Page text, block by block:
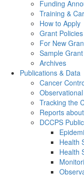
Funding
Training &
How to Apply
Grant Policies
For New
Sample
Archives
Publications & Data
Cancer
Tracking the
Reports
DCCPS
Health
Health